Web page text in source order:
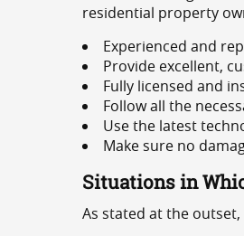
residential property
Experienced and
Provide excellent,
Fully licensed and
Follow all the
Use the latest
Make sure no
Situations in
As stated at the